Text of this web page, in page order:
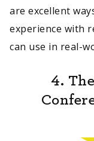
are excellent
experience with
can use in real-
4.